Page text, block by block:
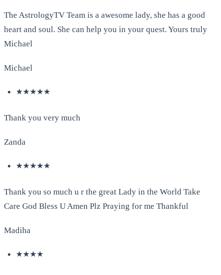
The AstrologyTV Team is a awesome lady, she has a good
heart and soul. She can help you in your quest. Yours truly
Michael
Michael
★★★★★
Thank you very much
Zanda
★★★★★
Thank you so much u r the great Lady in the World Take
Care God Bless U Amen Plz Praying for me Thankful
Madiha
★★★★